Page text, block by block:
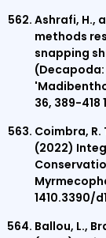
Ashrafi, H.,
methods
snapping
36, 389-418
Coimbra, R.
(2022)
1410.3390/
Ballou, L.,